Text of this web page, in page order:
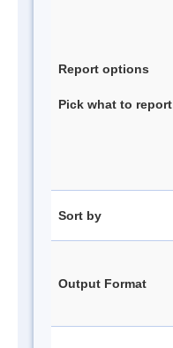
Report options
Pick what to report
Sort by
Output Format